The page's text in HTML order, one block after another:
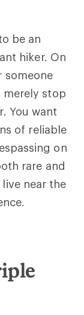
be an
hiker. On
someone
merely stop
You want
of reliable
on
rare and
near the